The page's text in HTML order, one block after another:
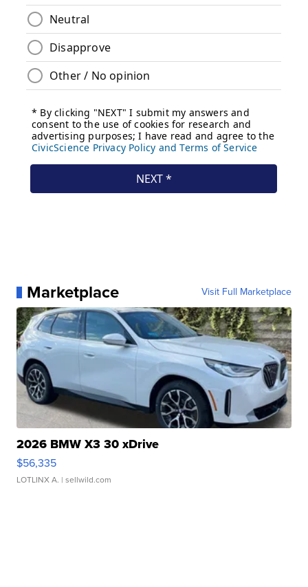
Marketplace Visit Full Marketplace
2026 BMW X3 30 xDrive
$56,335
LOTLINX A. | sellwild.com